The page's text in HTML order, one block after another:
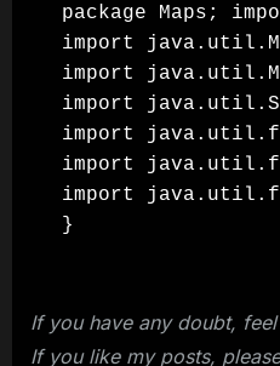
package Maps;
import
import
import
import
import
import
If you have any doubt,
If you like my posts,